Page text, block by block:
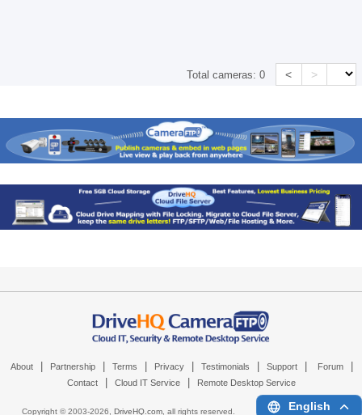
Total cameras:0 < >
About Partnership Terms Privacy Testimonials Support Forum
Contact Cloud IT Service Remote Desktop Service
Copyright © 2003-2026, DriveHQ.com, all rights reserved. English